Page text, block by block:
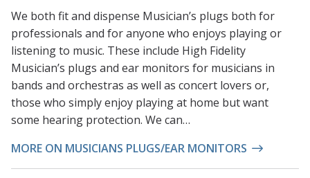
We both fit and dispense Musician’s plugs both for
professionals and for anyone who enjoys playing or
listening to music. These include High Fidelity
Musician’s plugs and ear monitors for musicians in
bands and orchestras as well as concert lovers or,
those who simply enjoy playing at home but want
some hearing protection. We can…
MORE ON MUSICIANS PLUGS/EAR MONITORS